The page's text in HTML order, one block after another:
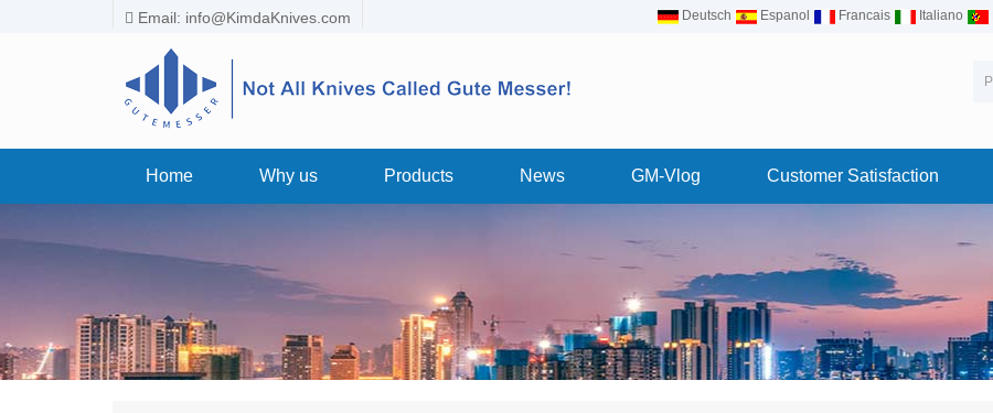
Email: info@KimdaKnives.com Deutsch Espanol Francais Italiano
Home Why us Products News GM-Vlog Customer Satisfaction